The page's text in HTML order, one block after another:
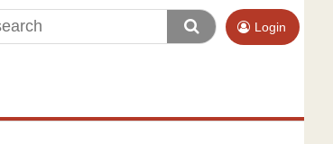
Login